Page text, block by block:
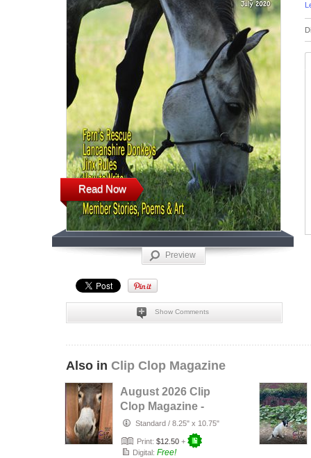
Read Now
Preview
Show Comments
Also in Clip Clop Magazine
August 2026 Clip
Clop Magazine -
Vol.16#3
Standard / 8.25" x 10.75"
Print: $12.50 +
Digital: Free!